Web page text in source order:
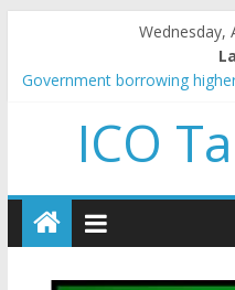
Wednesday,
Government borrowing
5 subtle signals a crypto
team and community
and resources
How to make passive income
BBC 'trivialise' moment car
ICO